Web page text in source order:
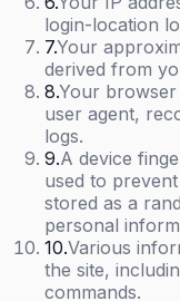
login-location
7.Your
derived from
8.Your
user agent,
logs.
9.A device
used to
stored as a
personal
10.Various
the site,
commands.